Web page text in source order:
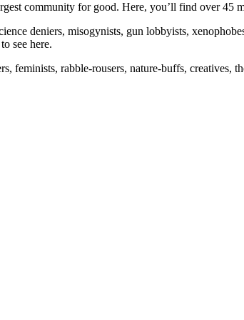
community for good. Here, you’ll find over
deniers, misogynists, gun lobbyists,
see here.
feminists, rabble-rousers, nature-buffs,